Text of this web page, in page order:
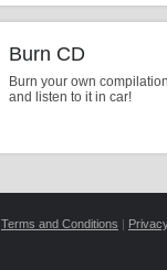
Burn CD
Burn your own
and listen to it in car!
Terms and Conditions |